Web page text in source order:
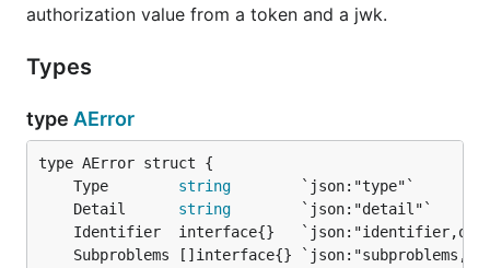
authorization value from a token and a jwk.
Types
type AError
	Type
string
	Detail
string